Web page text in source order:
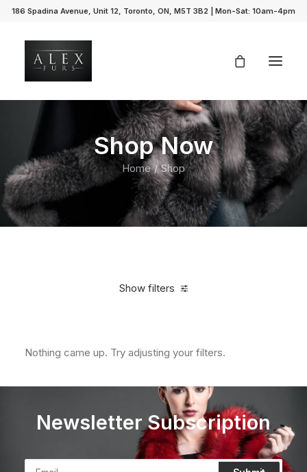
186 Spadina Avenue, Unit 12, Toronto, ON, M5T 3B2 | Mon-Sat: 10am-4pm
Shop Now
Home Shop
Show filters
Nothing came up. Try adjusting your filters.
Newsletter Subscription